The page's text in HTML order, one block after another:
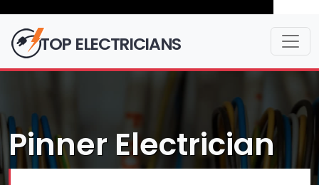
TOP ELECTRICIANS
Pinner Electrician